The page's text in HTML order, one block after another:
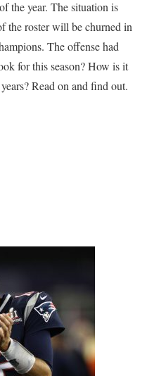
the year. The situation is
the roster will be churned in
The offense had
for this season? How is it
Read on and find out.